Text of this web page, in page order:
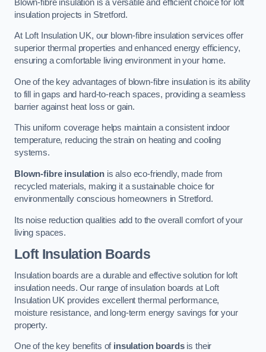
Blown-fibre insulation is a versatile and efficient choice for loft
insulation projects in Stretford.
At Loft Insulation UK, our blown-fibre insulation services offer
superior thermal properties and enhanced energy efficiency,
ensuring a comfortable living environment in your home.
One of the key advantages of blown-fibre insulation is its ability
to fill in gaps and hard-to-reach spaces, providing a seamless
barrier against heat loss or gain.
This uniform coverage helps maintain a consistent indoor
temperature, reducing the strain on heating and cooling
systems.
Blown-fibre insulationis also eco-friendly, made from
recycled materials, making it a sustainable choice for
environmentally conscious homeowners in Stretford.
Its noise reduction qualities add to the overall comfort of your
living spaces.
Loft Insulation Boards
Insulation boards are a durable and effective solution for loft
insulation needs. Our range of insulation boards at Loft
Insulation UK provides excellent thermal performance,
moisture resistance, and long-term energy savings for your
property.
One of the key benefits of insulation boardsis their